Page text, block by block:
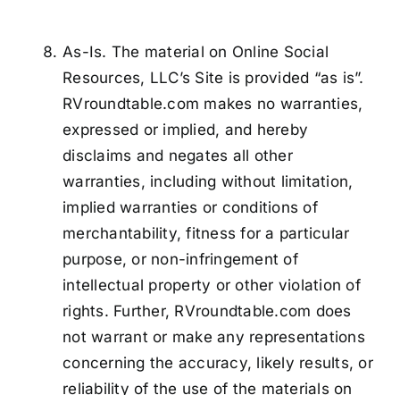
As-Is. The material on Online Social
Resources, LLC’s Site is provided “as is”.
RVroundtable.com makes no warranties,
expressed or implied, and hereby
disclaims and negates all other
warranties, including without limitation,
implied warranties or conditions of
merchantability, fitness for a particular
purpose, or non-infringement of
intellectual property or other violation of
rights. Further, RVroundtable.com does
not warrant or make any representations
concerning the accuracy, likely results, or
reliability of the use of the materials on